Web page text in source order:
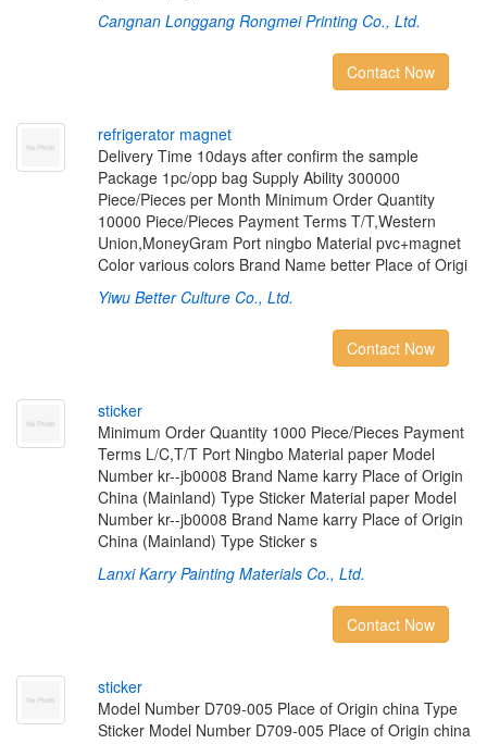
Cangnan Longgang Rongmei Printing Co., Ltd.
Contact Now
refrigerator magnet
Delivery Time 10days after confirm the sample
Package 1pc/opp bag Supply Ability 300000
Piece/Pieces per Month Minimum Order Quantity
10000 Piece/Pieces Payment Terms T/T,Western
Union,MoneyGram Port ningbo Material pvc+magnet
Color various colors Brand Name better Place of Origi
Yiwu Better Culture Co., Ltd.
Contact Now
sticker
Minimum Order Quantity 1000 Piece/Pieces Payment
Terms L/C,T/T Port Ningbo Material paper Model
Number kr--jb0008 Brand Name karry Place of Origin
China (Mainland) Type Sticker Material paper Model
Number kr--jb0008 Brand Name karry Place of Origin
China (Mainland) Type Sticker s
Lanxi Karry Painting Materials Co., Ltd.
Contact Now
sticker
Model Number D709-005 Place of Origin china Type
Sticker Model Number D709-005 Place of Origin china